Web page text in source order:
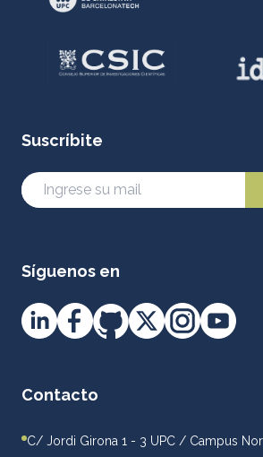
Suscríbite
Síguenos en
Contacto
C/ Jordi Girona 1 - 3 UPC / Campus